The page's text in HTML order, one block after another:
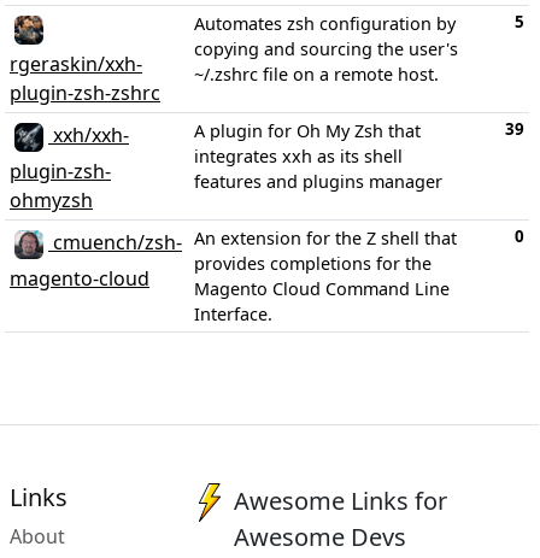
rgeraskin/xxh-
plugin-zsh-zshrc
Automates zsh configuration by
copying and sourcing the user's
~/.zshrc file on a remote host.
5
xxh/xxh-
plugin-zsh-
ohmyzsh
A plugin for Oh My Zsh that
integrates xxh as its shell
features and plugins manager
39
cmuench/zsh-
magento-cloud
An extension for the Z shell that
provides completions for the
Magento Cloud Command Line
Interface.
0
Links
About
Awesome Links for
Awesome Devs